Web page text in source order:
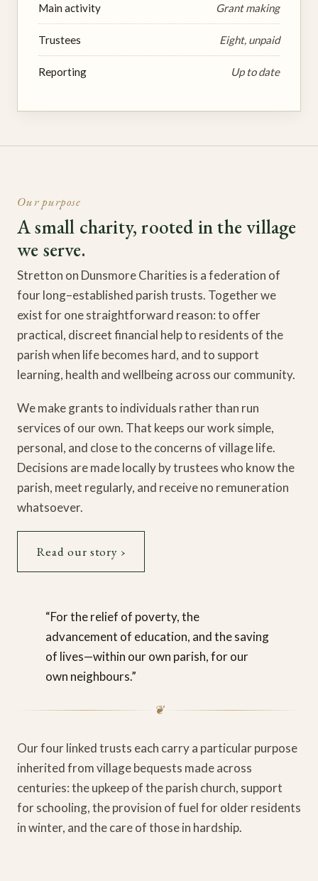
Main activity Grant making
Trustees Eight, unpaid
Reporting Up to date
Our purpose
A small charity, rooted in the village
we serve.
Stretton on Dunsmore Charities is a federation of
four long–established parish trusts. Together we
exist for one straightforward reason: to offer
practical, discreet financial help to residents of the
parish when life becomes hard, and to support
learning, health and wellbeing across our community.
We make grants to individuals rather than run
services of our own. That keeps our work simple,
personal, and close to the concerns of village life.
Decisions are made locally by trustees who know the
parish, meet regularly, and receive no remuneration
whatsoever.
Read our story ›
“For the relief of poverty, the
advancement of education, and the saving
of lives—within our own parish, for our
own neighbours.”
❦
Our four linked trusts each carry a particular purpose
inherited from village bequests made across
centuries: the upkeep of the parish church, support
for schooling, the provision of fuel for older residents
in winter, and the care of those in hardship.